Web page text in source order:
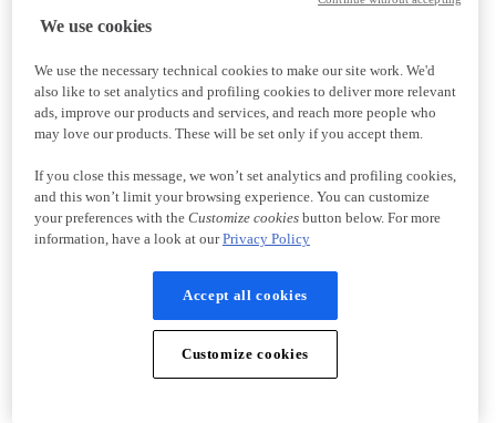
We use cookies
We use the necessary technical cookies to make our site work. We'd
also like to set analytics and profiling cookies to deliver more relevant
ads, improve our products and services, and reach more people who
may love our products. These will be set only if you accept them.
If you close this message, we won’t set analytics and profiling cookies,
and this won’t limit your browsing experience. You can customize
your preferences with the Customize cookiesbutton below. For more
information, have a look at ourPrivacy Policy
Accept all cookies
Customize cookies